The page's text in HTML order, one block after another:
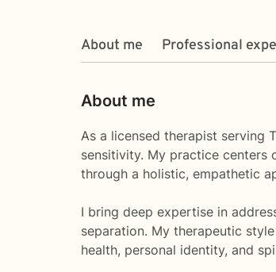
About me Professional
About me
As a licensed therapist serving
sensitivity. My practice centers
through a holistic, empathetic
I bring deep expertise in
separation. My therapeutic
health, personal identity, and